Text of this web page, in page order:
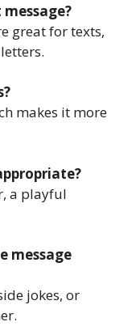
great for texts,
makes it more
a playful
message
jokes, or